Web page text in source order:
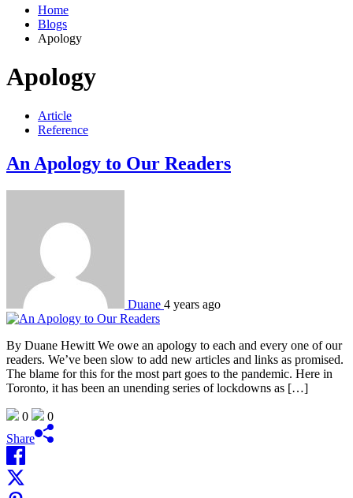
Home
Blogs
Apology
Apology
Article
Reference
An Apology to Our Readers
Duane 4 years ago
By Duane Hewitt We owe an apology to each and every one of our
readers. We’ve been slow to add new articles and links as promised.
The blame for this for the most part goes to the pandemic. Here in
Toronto, it has been an unending series of lockdowns as […]
0
0
Share